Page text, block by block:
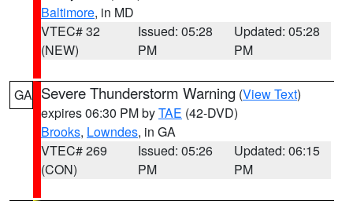
Baltimore, in MD
VTEC# 32
(NEW)
Issued: 05:28
PM
Updated: 05:28
PM
GA Severe Thunderstorm Warning (View Text)
expires 06:30 PM byTAE (42-DVD)
Brooks, Lowndes, in GA
VTEC# 269
(CON)
Issued: 05:26
PM
Updated: 06:15
PM